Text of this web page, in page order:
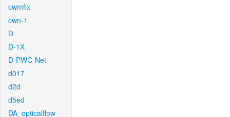
cwmfix
cwn-1
D
D-1X
D-PWC-Net
d017
d2d
d5ed
DA_opticalflow